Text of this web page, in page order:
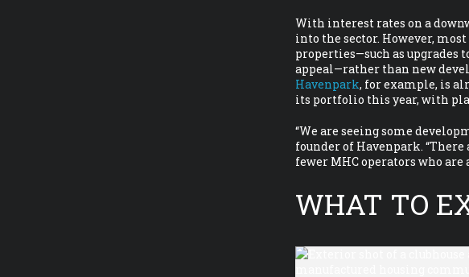
With interest rates on a
into the sector. However,
properties—such as
appeal—rather than new
Havenpark, for example, is
its portfolio this year, with
“We are seeing some
founder of Havenpark.
fewer MHC operators who
WHAT TO